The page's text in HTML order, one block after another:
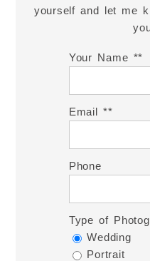
yourself and let me
Your Name *
Email *
Phone
Type of
Wedding
Portrait